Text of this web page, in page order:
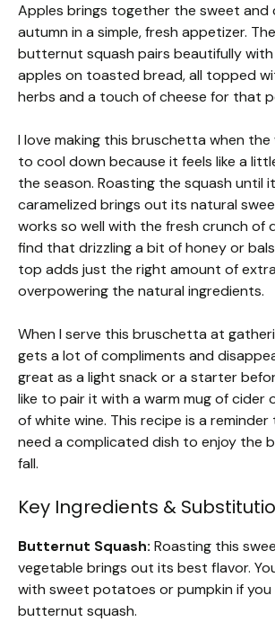
Apples brings together the sweet and
autumn in a simple, fresh appetizer.
butternut squash pairs beautifully
apples on toasted bread, all topped
herbs and a touch of cheese for that
I love making this bruschetta when
to cool down because it feels like a
the season. Roasting the squash until
caramelized brings out its natural
works so well with the fresh crunch of
find that drizzling a bit of honey or
top adds just the right amount of
overpowering the natural ingredients.
When I serve this bruschetta at
gets a lot of compliments and
great as a light snack or a starter
like to pair it with a warm mug of cider
of white wine. This recipe is a
need a complicated dish to enjoy the
fall.
Key Ingredients &
Butternut Squash: Roasting this
vegetable brings out its best flavor.
with sweet potatoes or pumpkin if you
butternut squash.